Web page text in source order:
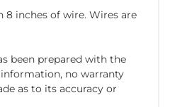
inches of wire. Wires are
been prepared with the
no warranty
as to its accuracy or